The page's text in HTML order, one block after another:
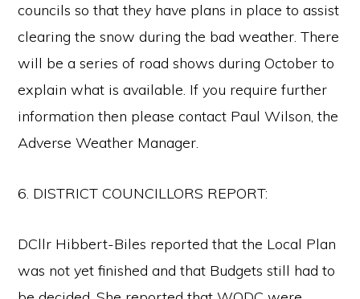
councils so that they have plans in place to assist
clearing the snow during the bad weather. There
will be a series of road shows during October to
explain what is available. If you require further
information then please contact Paul Wilson, the
Adverse Weather Manager.
6. DISTRICT COUNCILLORS REPORT:
DCllr Hibbert-Biles reported that the Local Plan
was not yet finished and that Budgets still had to